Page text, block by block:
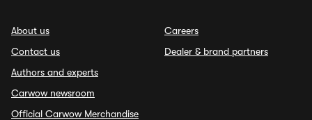
About us
Contact us
Authors and experts
Carwow newsroom
Official Carwow Merchandise
Careers
Dealer & brand partners